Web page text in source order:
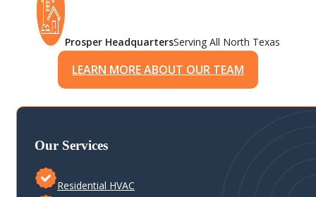
Prosper HeadquartersServing All North Texas
LEARN MORE ABOUT OUR TEAM
Our Services
Residential HVAC